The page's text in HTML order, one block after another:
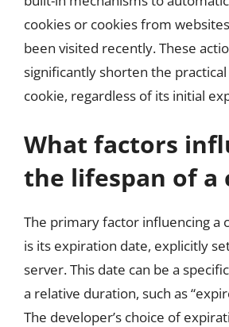
cookies or cookies from
been visited recently. These
significantly shorten the
cookie, regardless of its initial
What factors
the lifespan of a
The primary factor influencing a
is its expiration date, explicitly
server. This date can be a
a relative duration, such as
The developer’s choice of